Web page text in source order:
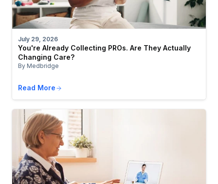
July 29, 2026
You're Already Collecting PROs. Are They Actually
Changing Care?
By Medbridge
Read More